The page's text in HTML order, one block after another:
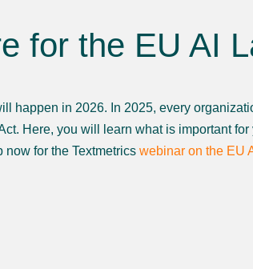
for the EU AI
happen in 2026. In 2025, every
Here, you will learn what is important
now for the Textmetricswebinar on the EU